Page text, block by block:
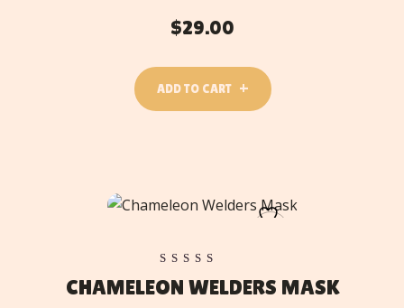
$29.00
ADD TO CART
TO
5.00
CHAMELEON WELDERS MASK